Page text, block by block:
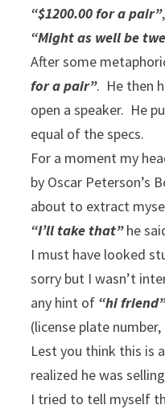
“$1200.00 for a pair”
“Might as well be
After some
for a pair”. He then
open a speaker. He
equal of the specs.
For a moment my
by Oscar Peterson’s
about to extract
“I’ll take that”he
I must have looked
sorry but I wasn’t
any hint of “hi
(license plate
Lest you think this is a
realized he was
I tried to tell myself